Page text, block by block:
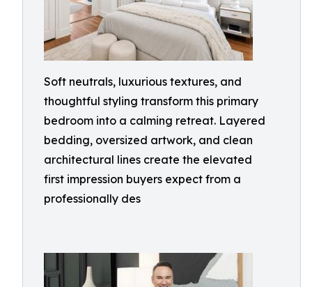
Soft neutrals, luxurious textures, and
thoughtful styling transform this primary
bedroom into a calming retreat. Layered
bedding, oversized artwork, and clean
architectural lines create the elevated
first impression buyers expect from a
professionally des